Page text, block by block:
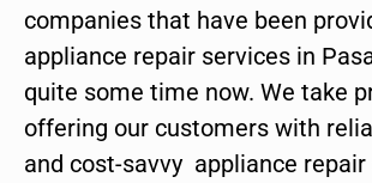
companies that have been
appliance repair services in
quite some time now. We take
offering our customers with
and cost-savvy appliance repair